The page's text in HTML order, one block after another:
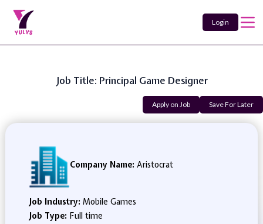
Login
Job Title: Principal Game Designer
Apply on Job Save For Later
Company Name: Aristocrat
Job Industry: Mobile Games
Job Type: Full time